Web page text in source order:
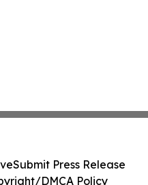
Submit Press Release
DMCA Policy